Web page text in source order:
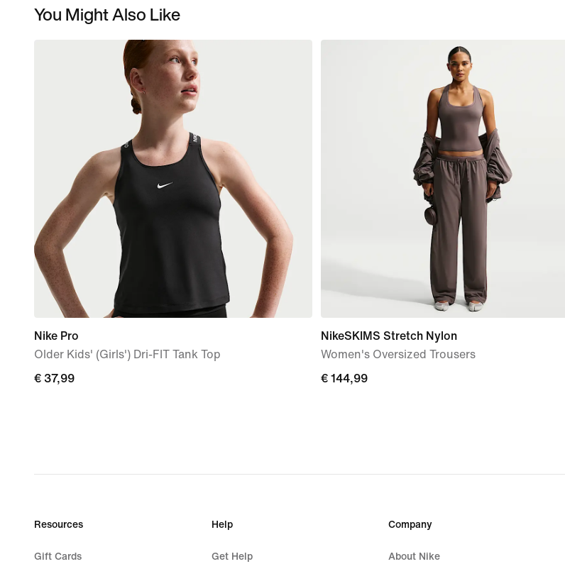
You Might Also Like
Nike Pro
Older Kids' (Girls') Dri-FIT Tank Top
€
€ 37,99
NikeSKIMS Stretch Nylon
Women's Oversized Trousers
€
€ 144,99
Resources
Gift Cards
Help
Get Help
Company
About Nike